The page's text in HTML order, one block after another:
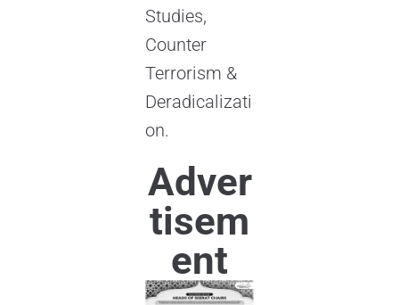
Studies,
Counter
Terrorism &
Deradicalizati
on.
Adver
tisem
ent